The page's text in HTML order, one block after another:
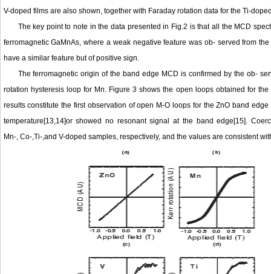
V-doped films are also shown, together with Faraday rotation data for the Ti-
The key point to note in the data presented in Fig.2 is that all the MCD
ferromagnetic GaMnAs, where a weak negative feature was ob- served from
have a similar feature but of positive sign.
The ferromagnetic origin of the band edge MCD is confirmed by the ob-
rotation hysteresis loop for Mn. Figure 3 shows the open loops obtained for
results constitute the first observation of open M-O loops for the ZnO band
temperature[13,14]or showed no resonant signal at the band edge[15].
Mn-, Co-,Ti-,and V-doped samples, respectively, and the values are consistent